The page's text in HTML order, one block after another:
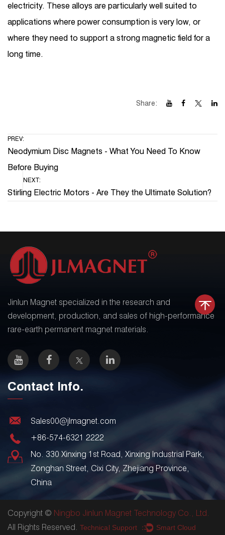
electricity. These alloys are particularly well suited to
applications where power consumption is very low, or
where they need to support a strong magnetic field for a
long time.
Share:
PREV:
Neodymium Disc Magnets - What You Need To Know
Before Buying
NEXT:
Stirling Electric Motors - Are They the Ultimate Solution?
Jinlun Magnet specialized in the research and
development, production, and sales of high-performance
rare-earth permanent magnet materials.
Contact Info.
Sales00@jlmagnet.com
+86-574-6321 2222
No. 330 Xinxing 1st Road, Xinxing Industrial Park,
Zonghan Street, Cixi City, Zhejiang Province,
China
Copyright © Ningbo Jinlun Magnet Technology Co., Ltd.
All Rights Reserved.
Technical Support ： Smart Cloud